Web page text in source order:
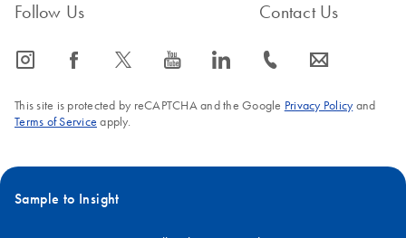
Follow Us
icon_0065_instagram-s icon_0064_facebook-s icon_0340_cc_gen_x-s icon_0077_youtube-s icon_0066_linkedin-s
Contact Us
icon_0072_phone-s icon_0063_envelope-s
This site is protected by reCAPTCHA and the Google Privacy Policyand
Terms of Service apply.
Sample to Insight